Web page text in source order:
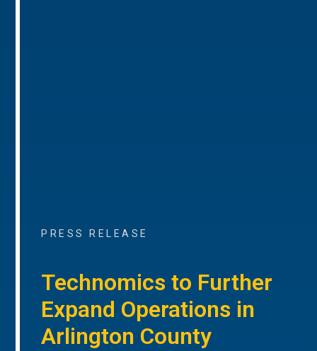
PRESS RELEASE
Technomics to Further
Expand Operations in
Arlington County